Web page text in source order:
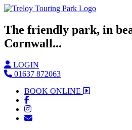
The friendly park, in
Cornwall...
LOGIN
01637 872063
BOOK ONLINE